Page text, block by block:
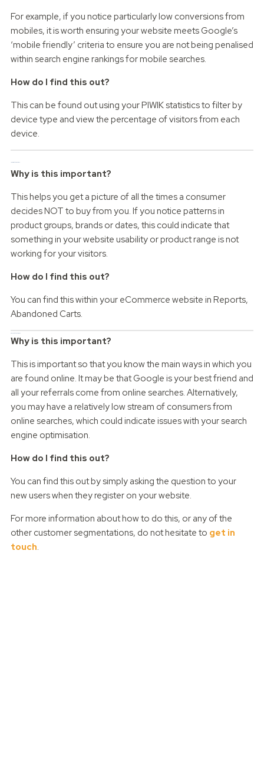
For example, if you notice particularly low conversions from
mobiles, it is worth ensuring your website meets Google’s
‘mobile friendly’ criteria to ensure you are not being penalised
within search engine rankings for mobile searches.
How do I find this out?
This can be found out using your PIWIK statistics to filter by
device type and view the percentage of visitors from each
device.
Why is this important?
This helps you get a picture of all the times a consumer
decides NOT to buy from you. If you notice patterns in
product groups, brands or dates, this could indicate that
something in your website usability or product range is not
working for your visitors.
How do I find this out?
You can find this within your eCommerce website in Reports,
Abandoned Carts.
Why is this important?
This is important so that you know the main ways in which you
are found online. It may be that Google is your best friend and
all your referrals come from online searches. Alternatively,
you may have a relatively low stream of consumers from
online searches, which could indicate issues with your search
engine optimisation.
How do I find this out?
You can find this out by simply asking the question to your
new users when they register on your website.
For more information about how to do this, or any of the
other customer segmentations, do not hesitate to get in
touch.